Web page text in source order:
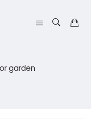
garden